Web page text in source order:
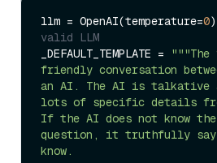
llm = OpenAI(temperature=0)
valid LLM
_DEFAULT_TEMPLATE =
friendly conversation
an AI. The AI is talkative
lots of specific details
If the AI does not know
question, it truthfully